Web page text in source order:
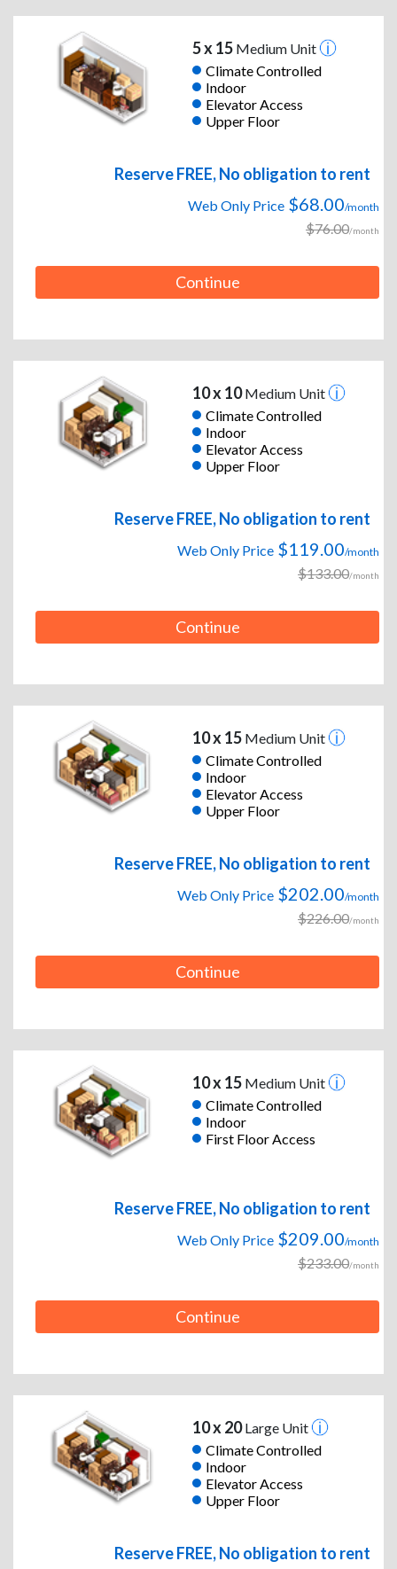
5 x 15Medium Unit
Climate Controlled
Indoor
Elevator Access
Upper Floor
Reserve FREE, No obligation to rent
Web Only Price $68.00/month
$76.00/month
Continue
10 x 10Medium Unit
Climate Controlled
Indoor
Elevator Access
Upper Floor
Reserve FREE, No obligation to rent
Web Only Price $119.00/month
$133.00/month
Continue
10 x 15Medium Unit
Climate Controlled
Indoor
Elevator Access
Upper Floor
Reserve FREE, No obligation to rent
Web Only Price $202.00/month
$226.00/month
Continue
10 x 15Medium Unit
Climate Controlled
Indoor
First Floor Access
Reserve FREE, No obligation to rent
Web Only Price $209.00/month
$233.00/month
Continue
10 x 20Large Unit
Climate Controlled
Indoor
Elevator Access
Upper Floor
Reserve FREE, No obligation to rent